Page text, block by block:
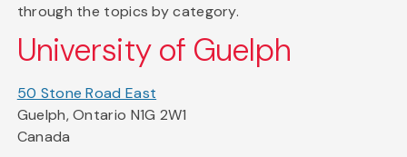
through the topics by category.
University of Guelph
50 Stone Road East
Guelph, Ontario N1G 2W1
Canada